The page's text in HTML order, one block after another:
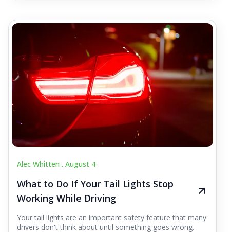
Alec Whitten . August 4
What to Do If Your Tail Lights Stop
Working While Driving
Your tail lights are an important safety feature that many
drivers don't think about until something goes wrong.